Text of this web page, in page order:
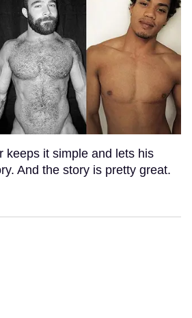
keeps it simple and lets his
And the story is pretty great.